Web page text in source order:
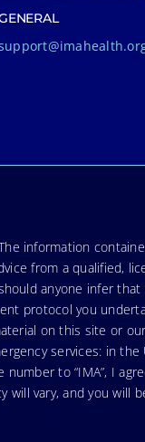
information
from a qualified,
anyone infer
protocol you
on this site or
services: in
to “IMA”, I
vary, and you will